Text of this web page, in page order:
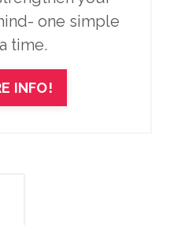
one simple
time.
INFO!